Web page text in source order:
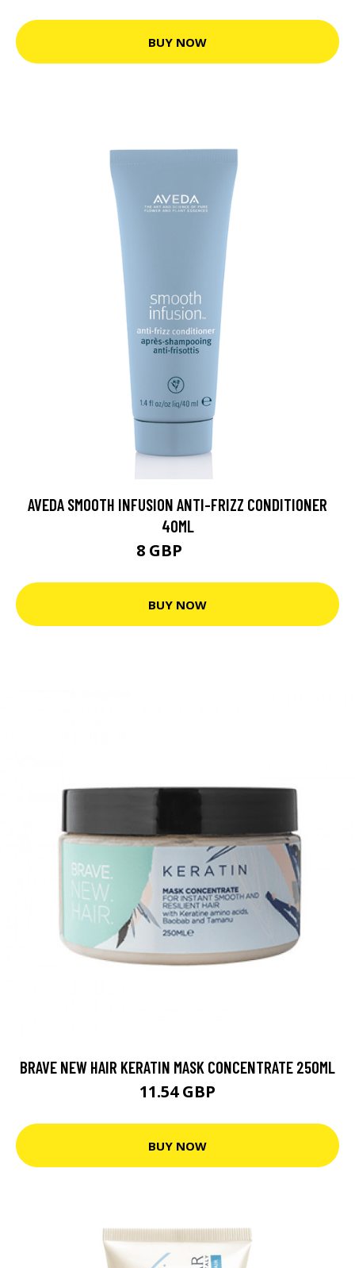
BUY NOW
AVEDA SMOOTH INFUSION ANTI-FRIZZ CONDITIONER
40ML
8 GBP
BUY NOW
BRAVE NEW HAIR KERATIN MASK CONCENTRATE 250ML
11.54 GBP
BUY NOW